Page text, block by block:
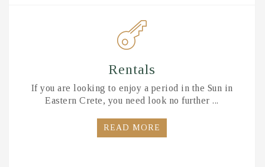
Rentals
If you are looking to enjoy a period in the Sun in
Eastern Crete, you need look no further ...
READ MORE